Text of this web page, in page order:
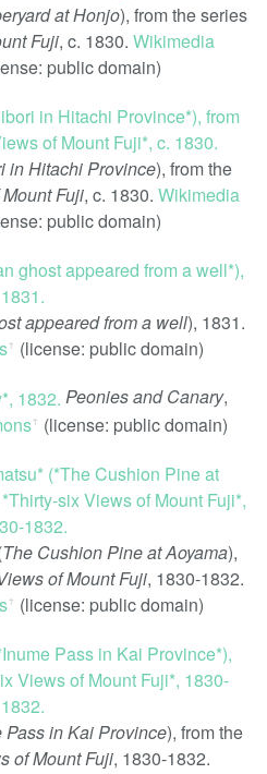
at Honjo), from the series
Fuji, c. 1830. Wikimedia
public domain)
in Hitachi Province), from the
Fuji, c. 1830. Wikimedia
public domain)
appeared from a well), 1831.
ꜛ (license: public domain)
Peonies and Canary,
ꜛ (license: public domain)
The Cushion Pine at Aoyama),
of Mount Fuji, 1830-1832.
ꜛ (license: public domain)
Pass in Kai Province), from the
of Mount Fuji, 1830-1832.